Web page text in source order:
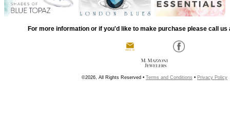
For more information or if you'd like to make purchase please call us
©2026, All Rights Reserved • Terms and Conditions • Privacy Policy